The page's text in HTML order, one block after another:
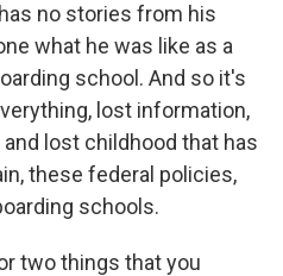
no stories from his
what he was like as a
school. And so it's
lost information,
lost childhood that has
these federal policies,
schools.
two things that you